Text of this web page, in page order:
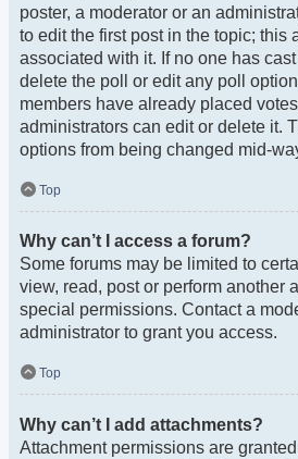
poster, a moderator or an
to edit the first post in the topic; this
associated with it. If no one has
delete the poll or edit any poll
members have already placed
administrators can edit or delete it.
options from being changed mid-
Top
Why can’t I access a forum?
Some forums may be limited to
view, read, post or perform another
special permissions. Contact a
administrator to grant you access.
Top
Why can’t I add attachments?
Attachment permissions are